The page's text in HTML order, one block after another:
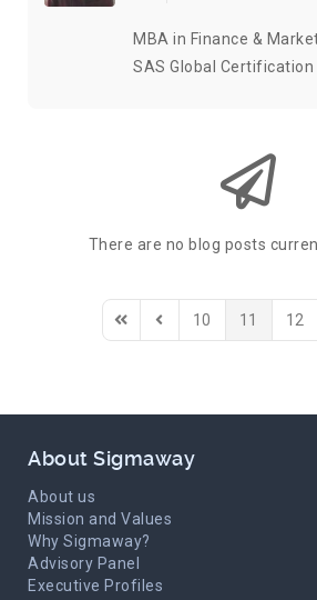
MBA in Finance &
SAS Global Certification
There are no blog posts
First PagePrevious Page
10 11 12
About Sigmaway
About us
Mission and Values
Why Sigmaway?
Advisory Panel
Executive Profiles